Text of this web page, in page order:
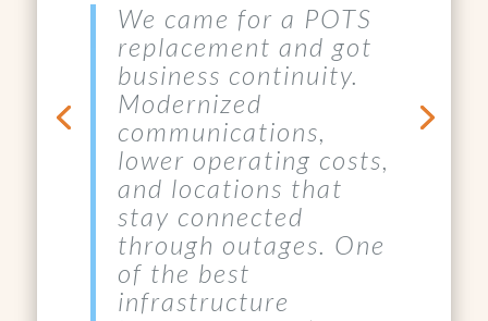
replacement and got
business continuity.
Modernized
communications,
lower operating costs,
and locations that
stay connected
through outages. One
of the best
infrastructure
investments we’ve